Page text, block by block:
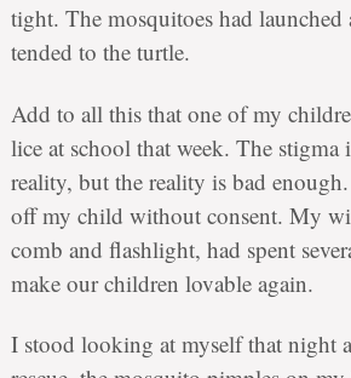
tight. The mosquitoes had launched
tended to the turtle.
Add to all this that one of my
lice at school that week. The stigma
reality, but the reality is bad
off my child without consent. My
comb and flashlight, had spent
make our children lovable again.
I stood looking at myself that night